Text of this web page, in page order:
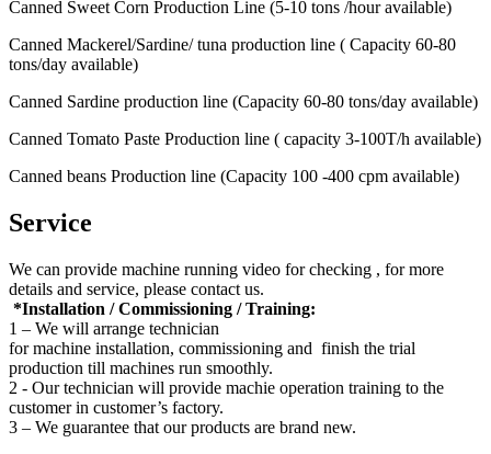
Canned Sweet Corn Production Line (5-10 tons /hour available)
Canned Mackerel/Sardine/ tuna production line ( Capacity 60-80
tons/day available)
Canned Sardine production line (Capacity 60-80 tons/day available)
Canned Tomato Paste Production line ( capacity 3-100T/h available)
Canned beans Production line (Capacity 100 -400 cpm available)
Service
We can provide machine running video for checking , for more
details and service, please contact us.
*Installation / Commissioning / Training:
1 – We will arrange technician
for machine installation, commissioning and finish the trial
production till machines run smoothly.
2 - Our technician will provide machie operation training to the
customer in customer’s factory.
3 – We guarantee that our products are brand new.